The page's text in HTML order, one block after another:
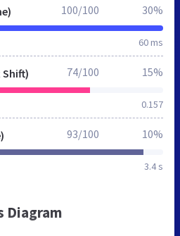
60 ms
100/100 30%
Shift)
0.157
74/100 15%
3.4 s
93/100 10%
Diagram